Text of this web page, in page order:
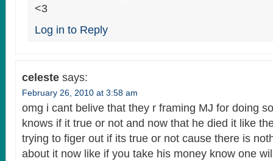
<3
Log in to Reply
celeste says:
February 26, 2010 at 3:58 am
omg i cant belive that they r framing MJ for doing
knows if it true or not and now that he died it like
trying to figer out if its true or not cause there is
about it now like if you take his money know one